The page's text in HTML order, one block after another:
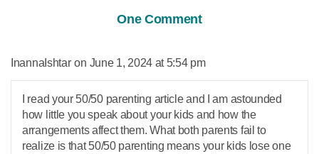
One Comment
InannaIshtarsays:June 1, 2024 at 5:54 pm
I read your 50/50 parenting article and I am astounded
how little you speak about your kids and how the
arrangements affect them. What both parents fail to
realize is that 50/50 parenting means your kids lose one